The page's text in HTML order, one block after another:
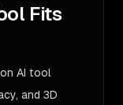
Fits
AI tool
and 3D